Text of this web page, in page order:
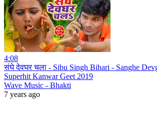
4:08
संघे देवघर चला - Sibu Singh Bihari - Sanghe
Superhit Kanwar Geet 2019
Wave Music - Bhakti
7 years ago